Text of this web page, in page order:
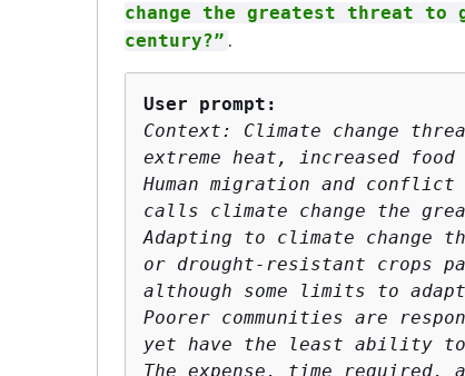
change the greatest threat
century?” .
User prompt:
Context: Climate change
extreme heat, increased
Human migration and
calls climate change the
Adapting to climate change
or drought-resistant crops
although some limits to
Poorer communities are
yet have the least ability to
The expense, time required,